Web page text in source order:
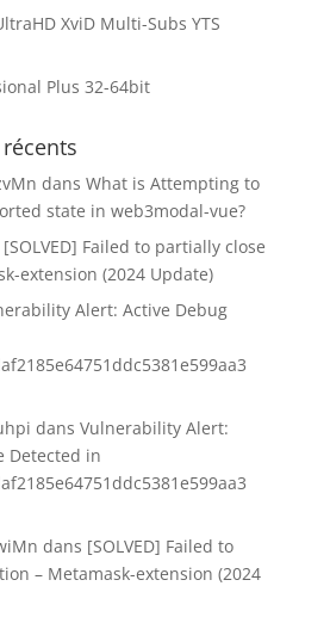
XviD Multi-Subs YTS
Plus 32-64bit
dans What is Attempting to
state in web3modal-vue?
[SOLVED] Failed to partially close
extension (2024 Update)
Alert: Active Debug
dans Vulnerability Alert:
Detected in
dans [SOLVED] Failed to
– Metamask-extension (2024